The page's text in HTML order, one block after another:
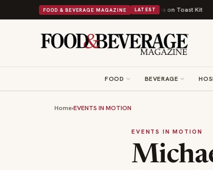
FOOD & BEVERAGE MAGAZINE LATEST
Comfort Food Into a Viral Drop With Its Beans on Toast Kit
FOOD BEVERAGE
Home›EVENTS IN MOTION
EVENTS IN MOTION